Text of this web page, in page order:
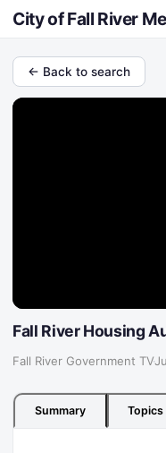
City of Fall River
← Back to search
Fall River Housing
Fall River Government TV·
Summary Topics